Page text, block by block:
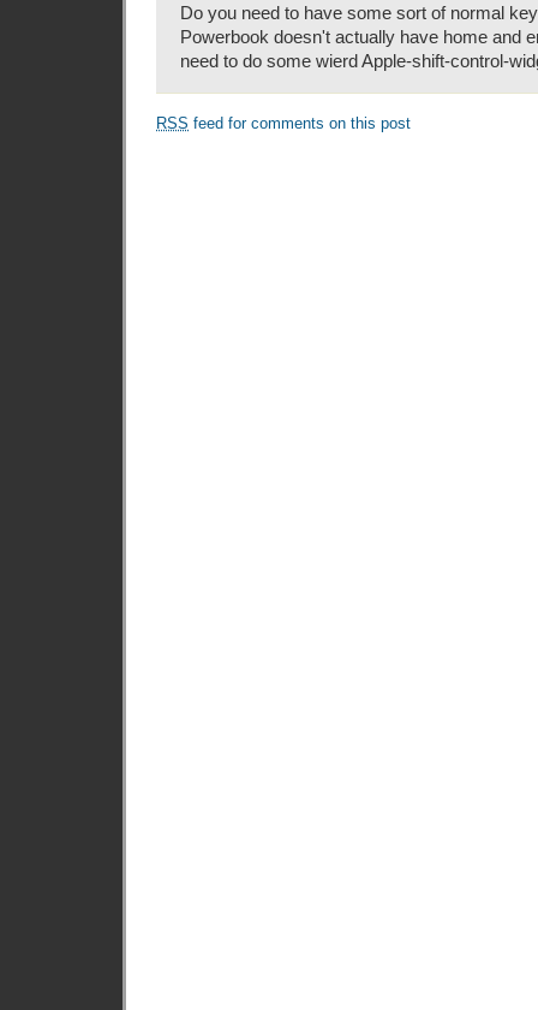
Do you need to have some sort of normal
Powerbook doesn't actually have home and
need to do some wierd Apple-shift-control-
RSS feed for comments on this post